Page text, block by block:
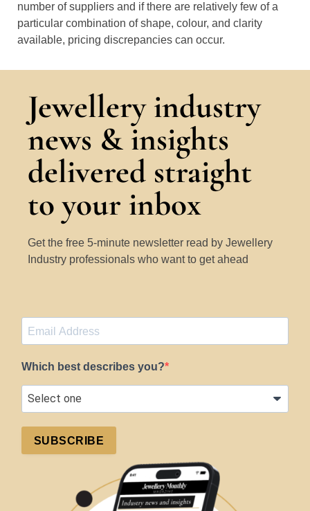
number of suppliers and if there are relatively few of a
particular combination of shape, colour, and clarity
available, pricing discrepancies can occur.
Jewellery industry
news & insights
delivered straight
to your inbox
Get the free 5-minute newsletter read by Jewellery
Industry professionals who want to get ahead
Which best describes you?
SUBSCRIBE